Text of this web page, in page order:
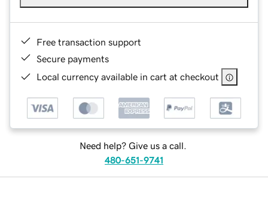
Free transaction support
Secure payments
Local currency available in cart at checkout
Need help? Give us a call.
480-651-9741